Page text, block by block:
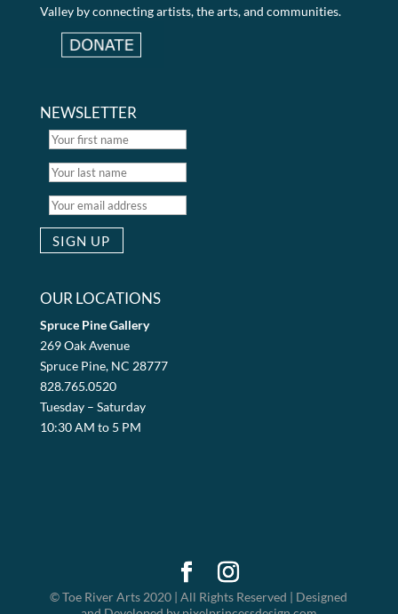
Valley by connecting artists, the arts, and communities.
NEWSLETTER
OUR LOCATIONS
Spruce Pine Gallery
269 Oak Avenue
Spruce Pine, NC 28777
828.765.0520
Tuesday – Saturday
10:30 AM to 5 PM
© Toe River Arts 2020 | All Rights Reserved | Designed